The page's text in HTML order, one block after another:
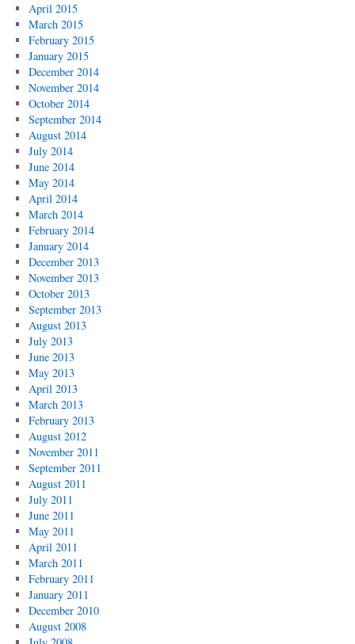
April 2015
March 2015
February 2015
January 2015
December 2014
November 2014
October 2014
September 2014
August 2014
July 2014
June 2014
May 2014
April 2014
March 2014
February 2014
January 2014
December 2013
November 2013
October 2013
September 2013
August 2013
July 2013
June 2013
May 2013
April 2013
March 2013
February 2013
August 2012
November 2011
September 2011
August 2011
July 2011
June 2011
May 2011
April 2011
March 2011
February 2011
January 2011
December 2010
August 2008